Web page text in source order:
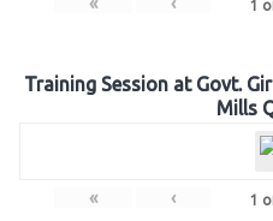
1
Training Session at Govt.
Mills
« ‹ 1